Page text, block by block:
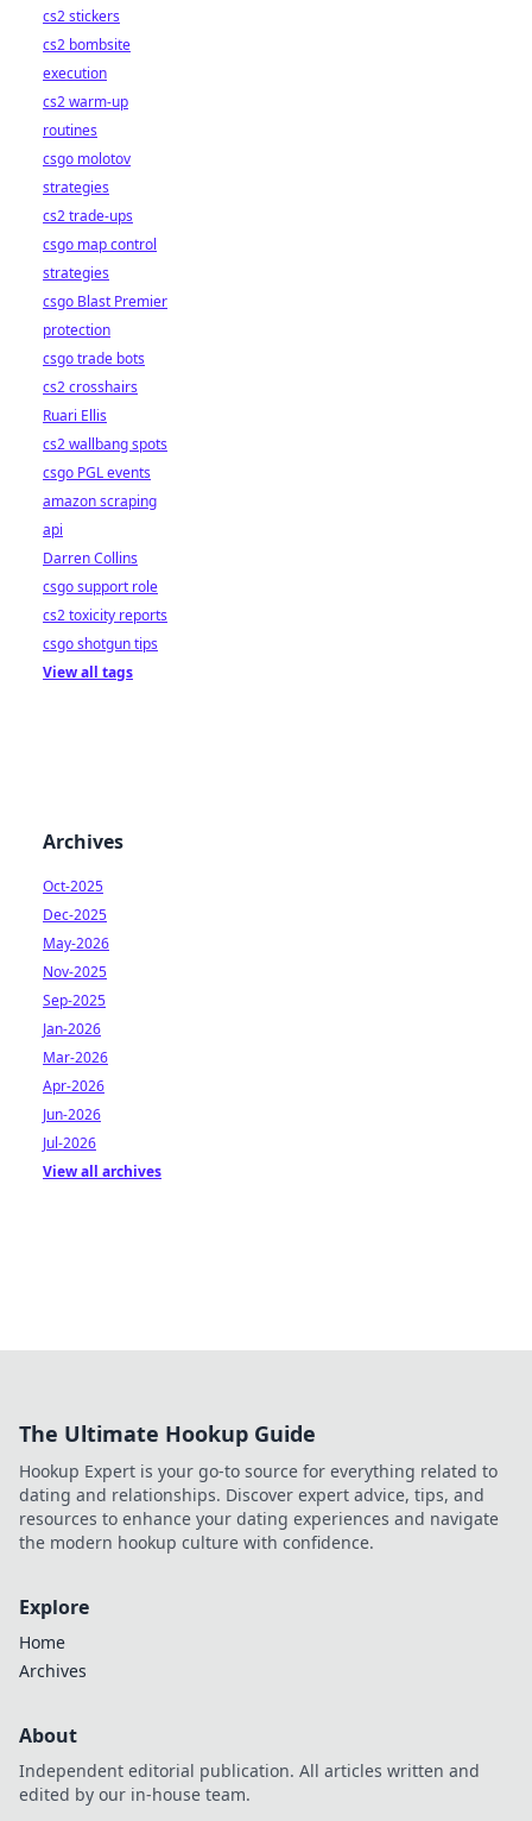
cs2 stickers
cs2 bombsite
execution
cs2 warm-up
routines
csgo molotov
strategies
cs2 trade-ups
csgo map control
strategies
csgo Blast Premier
protection
csgo trade bots
cs2 crosshairs
Ruari Ellis
cs2 wallbang spots
csgo PGL events
amazon scraping
api
Darren Collins
csgo support role
cs2 toxicity reports
csgo shotgun tips
View all tags
Archives
Oct-2025
Dec-2025
May-2026
Nov-2025
Sep-2025
Jan-2026
Mar-2026
Apr-2026
Jun-2026
Jul-2026
View all archives
The Ultimate Hookup Guide
Hookup Expert is your go-to source for everything related to
dating and relationships. Discover expert advice, tips, and
resources to enhance your dating experiences and navigate
the modern hookup culture with confidence.
Explore
Home
Archives
About
Independent editorial publication. All articles written and
edited by our in-house team.